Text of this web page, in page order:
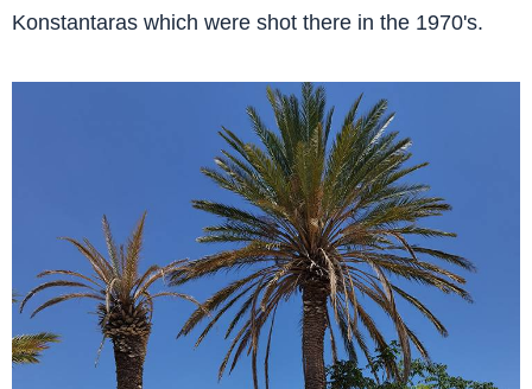
Konstantaras which were shot there in the 1970's.